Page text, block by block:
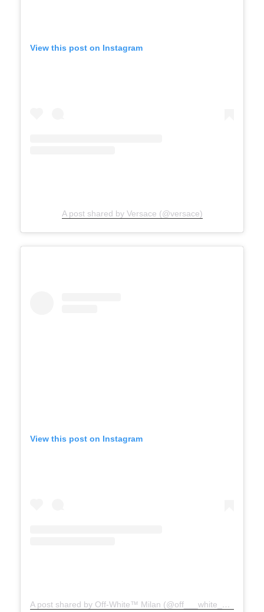
View this post on Instagram
A post shared by Versace (@versace)
View this post on Instagram
A post shared by Off-White™ Milan (@off___white__milan)